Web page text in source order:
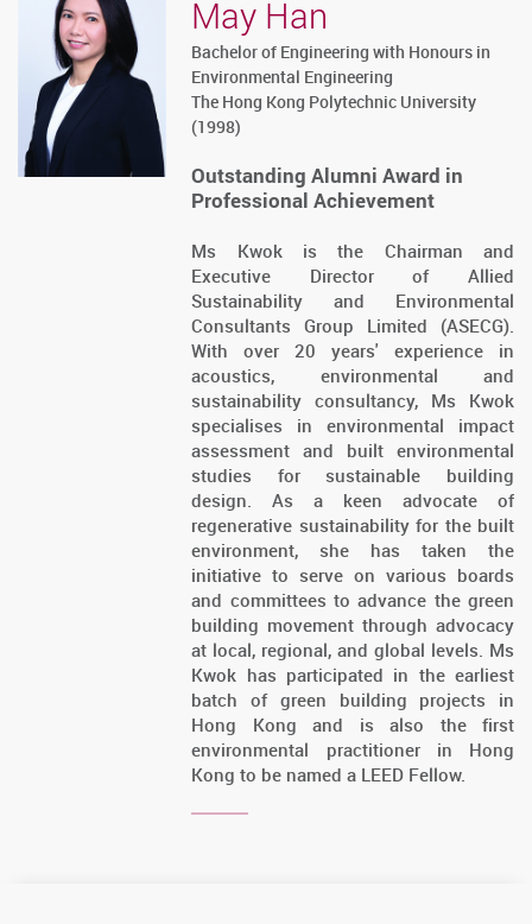
May Han
Bachelor of Engineering with Honours in
Environmental Engineering
The Hong Kong Polytechnic University
(1998)
Outstanding Alumni Award in
Professional Achievement
Ms Kwok is the Chairman and
Executive Director of Allied
Sustainability and Environmental
Consultants Group Limited (ASECG).
With over 20 years' experience in
acoustics, environmental and
sustainability consultancy, Ms Kwok
specialises in environmental impact
assessment and built environmental
studies for sustainable building
design. As a keen advocate of
regenerative sustainability for the built
environment, she has taken the
initiative to serve on various boards
and committees to advance the green
building movement through advocacy
at local, regional, and global levels. Ms
Kwok has participated in the earliest
batch of green building projects in
Hong Kong and is also the first
environmental practitioner in Hong
Kong to be named a LEED Fellow.